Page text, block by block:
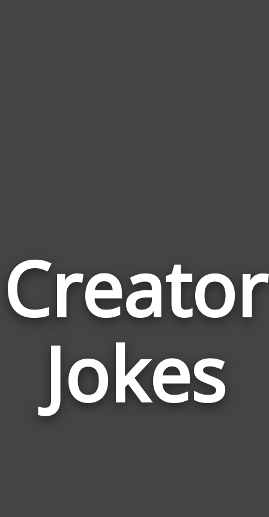
Creator
Jokes